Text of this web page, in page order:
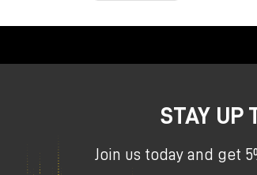
STAY UP
Join us today and get